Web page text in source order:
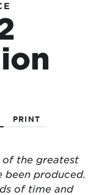
PRINT
of the greatest
been produced.
of time and